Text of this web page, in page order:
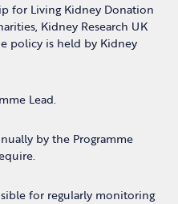
for Living Kidney Donation
Kidney Research UK
policy is held by Kidney
Lead.
by the Programme
for regularly monitoring